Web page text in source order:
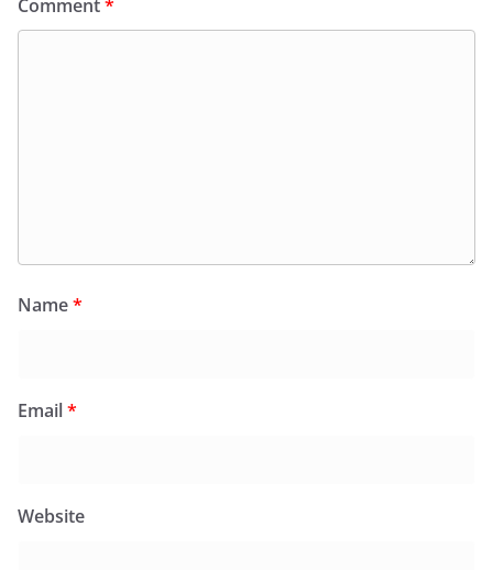
Comment*
Name*
Email*
Website